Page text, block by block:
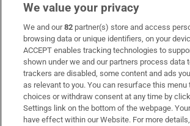
Subscribe
Support
About Us
Irish Times Products & Services
We value your privacy
We and our82 partner(s) store and access
browsing data or unique identifiers, on your
ACCEPT enables tracking technologies to
shown under we and our partners process data
trackers are disabled, some content and ads
as relevant to you. You can resurface this menu
choices or withdraw consent at any time by
Settings link on the bottom of the webpage.
have effect within our Website. For more